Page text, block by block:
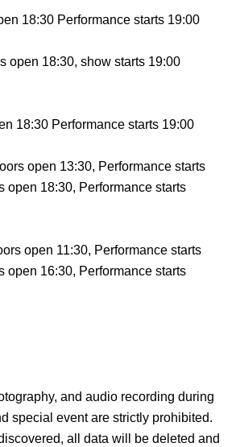
18:30 Performance starts 19:00
open 18:30, show starts 19:00
18:30 Performance starts 19:00
open 13:30, Performance starts
open 18:30, Performance starts
open 11:30, Performance starts
open 16:30, Performance starts
and audio recording during
special event are strictly prohibited.
all data will be deleted and